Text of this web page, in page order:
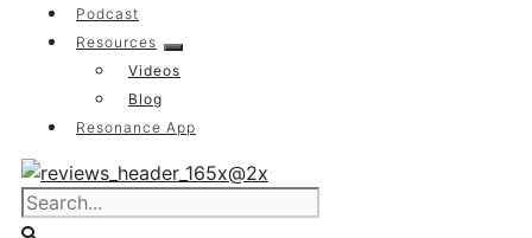
Podcast
Resources
Videos
Blog
Resonance App